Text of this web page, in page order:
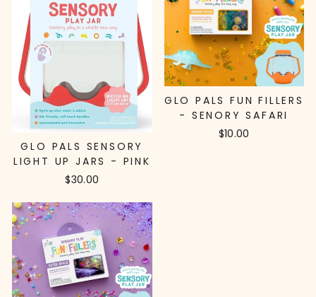
GLO PALS SENSORY
LIGHT UP JARS - PINK
$30.00
GLO PALS FUN FILLERS
- SENORY SAFARI
$10.00